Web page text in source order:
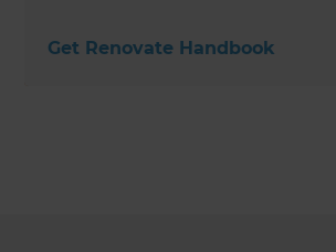
Get Renovate Handbook